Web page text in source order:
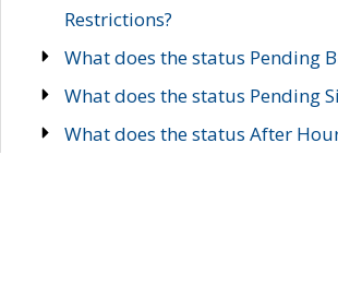
Restrictions?
What does the status Pending
What does the status Pending
What does the status After